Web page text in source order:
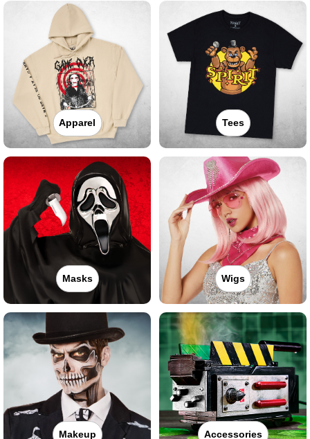
Apparel Tees
Masks Wigs
Makeup Accessories